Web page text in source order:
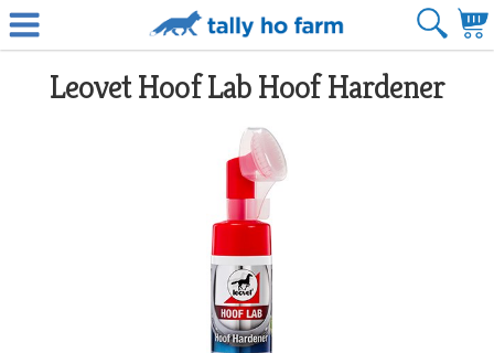
Leovet Hoof Lab Hoof Hardener